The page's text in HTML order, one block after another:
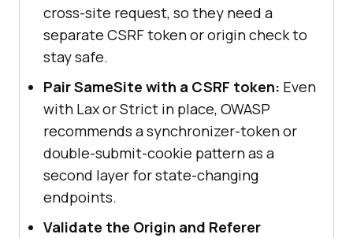
cross-site request, so they need a
separate CSRF token or origin check to
stay safe.
Pair SameSite with a CSRF token: Even
with Lax or Strict in place, OWASP
recommends a synchronizer-token or
double-submit-cookie pattern as a
second layer for state-changing
endpoints.
Validate the Origin and Referer